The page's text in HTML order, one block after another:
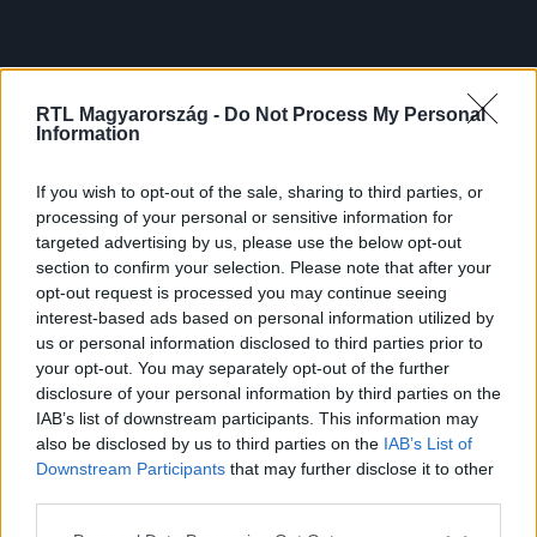
RTL Magyarország - Do Not Process My Personal
Information
If you wish to opt-out of the sale, sharing to third parties, or
processing of your personal or sensitive information for
targeted advertising by us, please use the below opt-out
section to confirm your selection. Please note that after your
opt-out request is processed you may continue seeing
interest-based ads based on personal information utilized by
us or personal information disclosed to third parties prior to
your opt-out. You may separately opt-out of the further
disclosure of your personal information by third parties on the
IAB’s list of downstream participants. This information may
also be disclosed by us to third parties on the IAB’s List of
Downstream Participants that may further disclose it to other